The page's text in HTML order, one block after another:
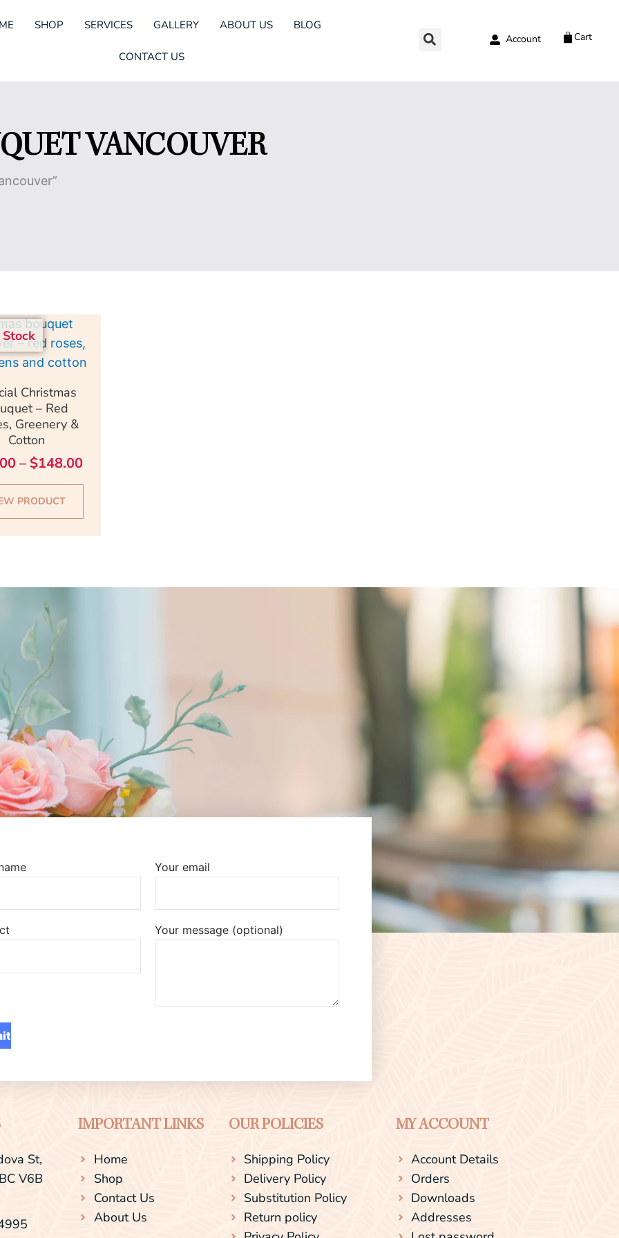
SHOP SERVICES GALLERY ABOUT US BLOG
CONTACT US
Account Cart
VANCOUVER
View
Christmas
– Red
Greenery &
Cotton
–$148.00
range:
$98.00
PRODUCT
product
has
may
on
the
Your email
Your message (optional)
St,
V6B
IMPORTANT LINKS
Home
Shop
Contact Us
About Us
OUR POLICIES
Shipping Policy
Delivery Policy
Substitution Policy
Return policy
MY ACCOUNT
Account Details
Orders
Downloads
Addresses